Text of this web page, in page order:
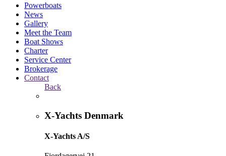
Powerboats
News
Gallery
Meet the Team
Boat Shows
Charter
Service Center
Brokerage
Contact
Back
X-Yachts Denmark
X-Yachts A/S